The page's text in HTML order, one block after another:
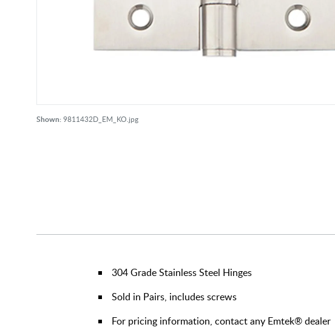
Shown:9811432D_EM_KO.jpg
304 Grade Stainless Steel Hinges
Sold in Pairs, includes screws
For pricing information, contact any Emtek® dealer